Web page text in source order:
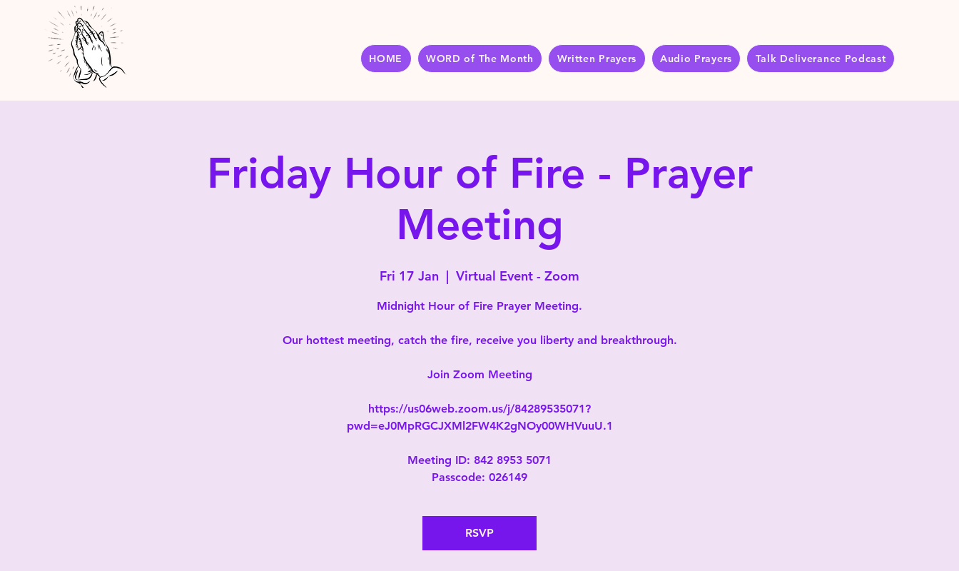
HOME WORD of The Month Written Prayers Audio Prayers Talk Deliverance Podcast
Friday Hour of Fire - Prayer
Meeting
Fri 17 Jan
  |
Virtual Event - Zoom
Midnight Hour of Fire Prayer Meeting.
Our hottest meeting, catch the fire, receive you liberty and breakthrough.
Join Zoom Meeting
https://us06web.zoom.us/j/84289535071?
pwd=eJ0MpRGCJXMl2FW4K2gNOy00WHVuuU.1
Meeting ID: 842 8953 5071
Passcode: 026149
RSVP